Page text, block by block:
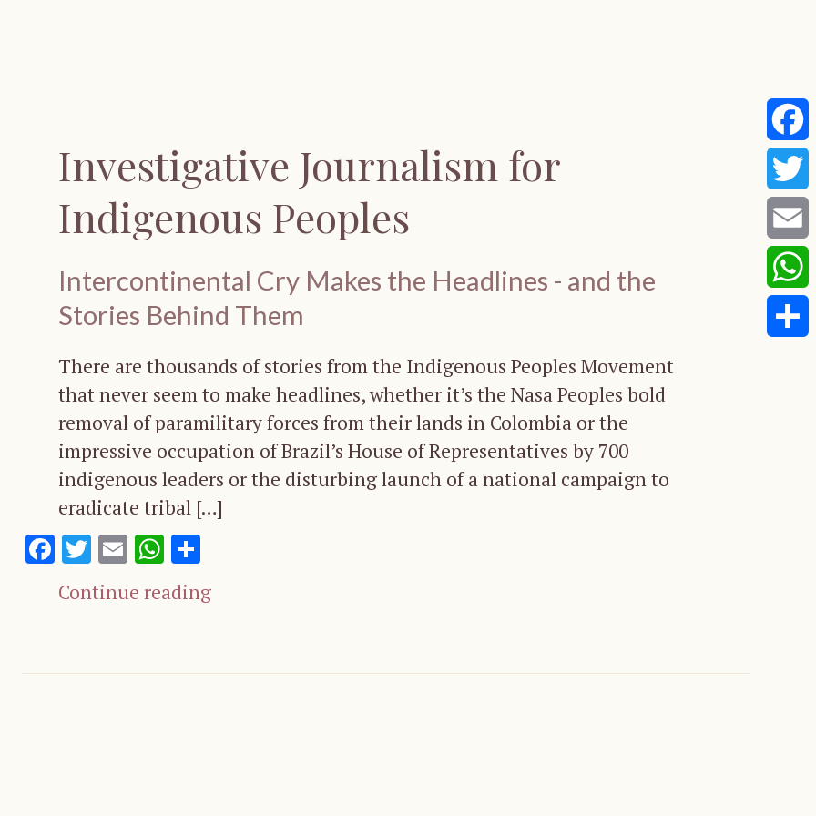
Investigative Journalism for
Indigenous Peoples
Intercontinental Cry Makes the Headlines - and the
Stories Behind Them
There are thousands of stories from the Indigenous Peoples Movement
that never seem to make headlines, whether it’s the Nasa Peoples bold
removal of paramilitary forces from their lands in Colombia or the
impressive occupation of Brazil’s House of Representatives by 700
indigenous leaders or the disturbing launch of a national campaign to
eradicate tribal […]
Facebook
Twitter
EmailWhatsApp
Continue reading
Email